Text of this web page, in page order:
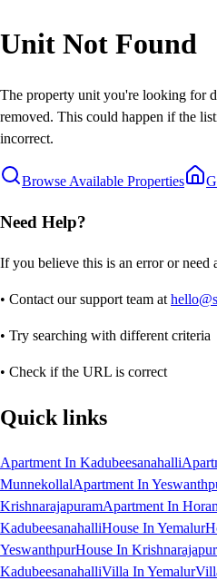
Unit Not Found
The property unit you're looking for
removed. This could happen if the
incorrect.
Browse Available Properties
Need Help?
If you believe this is an error or need
• Contact our support team at
• Try searching with different criteria
• Check if the URL is correct
Quick links
Apartment In Kadubeesanahalli
MunnekollalApartment In
KrishnarajapuramApartment In
KadubeesanahalliHouse In Yemalur
YeswanthpurHouse In
KadubeesanahalliVilla In Yemalur